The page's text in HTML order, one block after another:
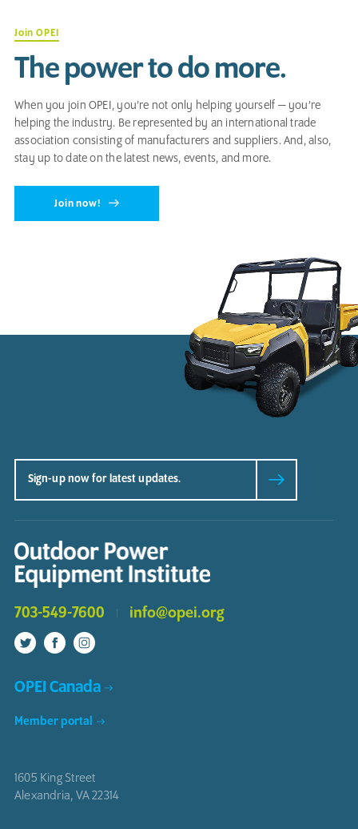
Join OPEI
The power to do more.
When you join OPEI, you’re not only helping yourself — you’re
helping the industry. Be represented by an international trade
association consisting of manufacturers and suppliers. And, also,
stay up to date on the latest news, events, and more.
Join now!
703-549-7600 info@opei.org
OPEI Canada
Member portal
1605 King Street
Alexandria, VA22314